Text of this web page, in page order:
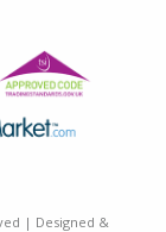
| Designed &